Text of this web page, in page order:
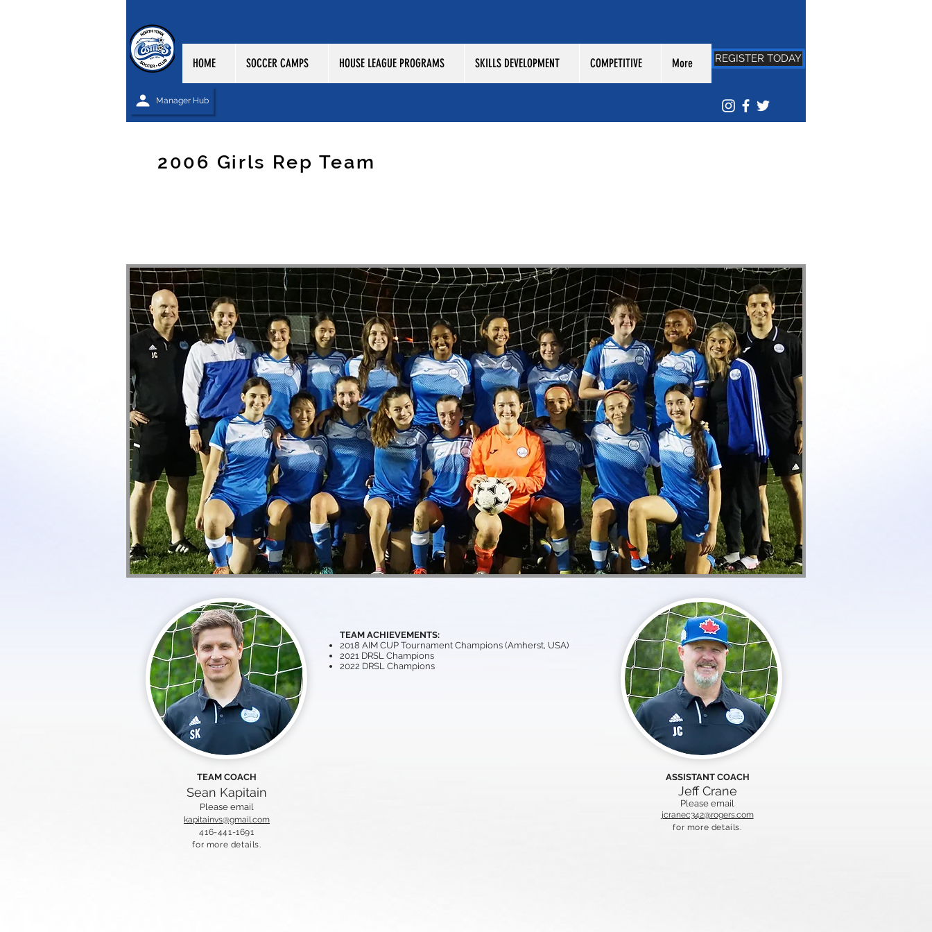
HOME SOCCER CAMPS HOUSE LEAGUE PROGRAMS SKILLS DEVELOPMENT COMPETITIVE More REGISTER TODAY
Manager Hub
2006 Girls Rep Team
TEAM COACH
Sean Kapitain
Please email
kapitainvs@gmail.com
416-441-1691
for more details.
TEAM ACHIEVEMENTS:
2018 AIM CUP Tournament Champions (Amherst, USA)
2021 DRSL Champions
2022 DRSL Champions
ASSISTANT COACH
Jeff Crane
Please email
jcranec342@rogers.com
for more details.